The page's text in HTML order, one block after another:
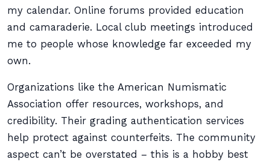
my calendar. Online forums provided education
and camaraderie. Local club meetings introduced
me to people whose knowledge far exceeded my
own.
Organizations like the American Numismatic
Association offer resources, workshops, and
credibility. Their grading authentication services
help protect against counterfeits. The community
aspect can’t be overstated – this is a hobby best